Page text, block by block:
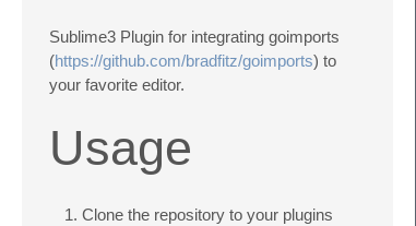
Sublime3 Plugin for integrating goimports
(https://github.com/bradfitz/goimports) to
your favorite editor.
Usage
Clone the repository to your plugins